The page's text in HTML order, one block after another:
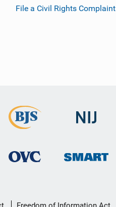
File a Civil Rights Complaint